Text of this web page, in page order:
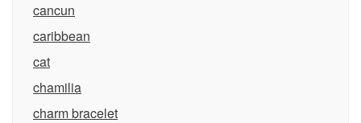
cancun
caribbean
cat
chamilia
charm bracelet